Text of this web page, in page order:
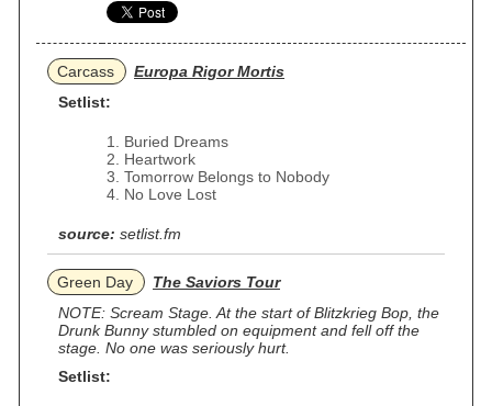
Carcass
Europa Rigor Mortis
Setlist:
Buried Dreams
Heartwork
Tomorrow Belongs to Nobody
No Love Lost
source: setlist.fm
Green Day
The Saviors Tour
NOTE: Scream Stage. At the start of Blitzkrieg Bop, the
Drunk Bunny stumbled on equipment and fell off the
stage. No one was seriously hurt.
Setlist: